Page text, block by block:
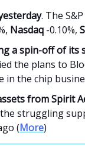
. The
Nasdaq -0.10%,
a spin-off of its
the plans to
the chip
from Spirit
struggling
(More)